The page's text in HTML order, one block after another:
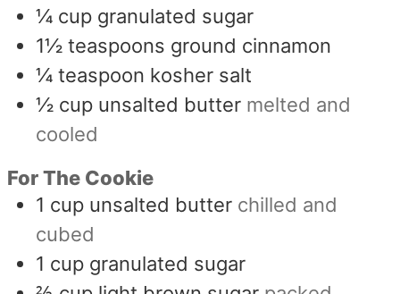
¼ cup granulated sugar
1½ teaspoons ground cinnamon
¼ teaspoon kosher salt
½ cup unsalted butter melted and
cooled
For The Cookie
1 cup unsalted butter chilled and
cubed
1 cup granulated sugar